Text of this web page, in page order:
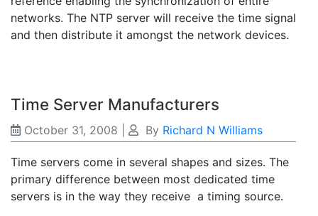
networks. The NTP server will receive the time signal
and then distribute it amongst the network devices.
Time Server Manufacturers
October 31, 2008 By Richard N Williams
Time servers come in several shapes and sizes. The
primary difference between most dedicated time
servers is in the way they receive a timing source.